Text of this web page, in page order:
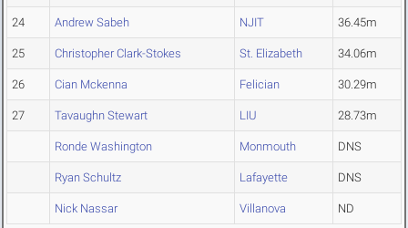
24 Andrew Sabeh NJIT 36.45m
25 Christopher Clark-Stokes St. Elizabeth 34.06m
26 Cian Mckenna Felician 30.29m
27 Tavaughn Stewart LIU 28.73m
Ronde Washington Monmouth DNS
Ryan Schultz Lafayette DNS
Nick Nassar Villanova ND